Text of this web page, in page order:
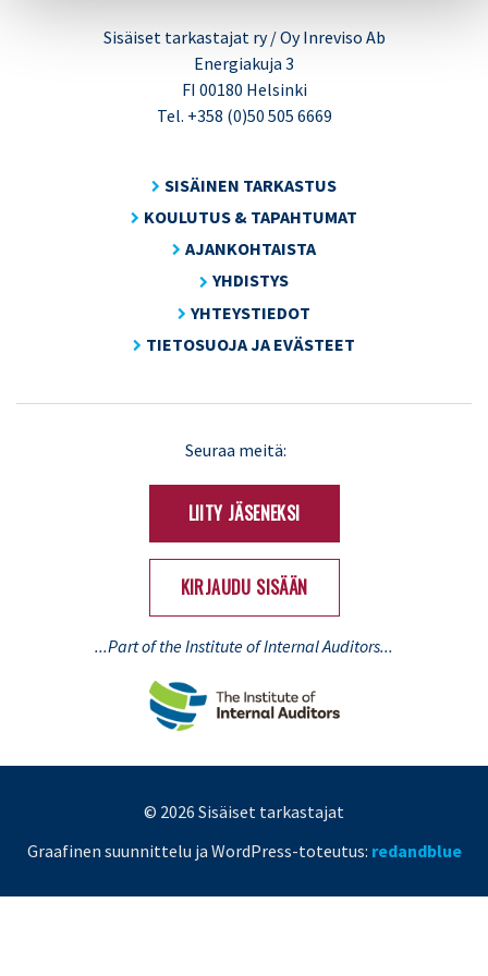
Sisäiset tarkastajat ry / Oy Inreviso Ab
Energiakuja 3
FI 00180 Helsinki
Tel. +358 (0)50 505 6669
SISÄINEN TARKASTUS
KOULUTUS & TAPAHTUMAT
AJANKOHTAISTA
YHDISTYS
YHTEYSTIEDOT
TIETOSUOJA JA EVÄSTEET
Seuraa meitä:
LIITY JÄSENEKSI
KIRJAUDU SISÄÄN
...Part of the Institute of Internal Auditors...
© 2026 Sisäiset tarkastajat
Graafinen suunnittelu ja WordPress-toteutus: redandblue